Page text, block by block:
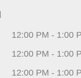
12:00 PM - 1:00
12:00 PM - 1:00
12:00 PM - 1:00